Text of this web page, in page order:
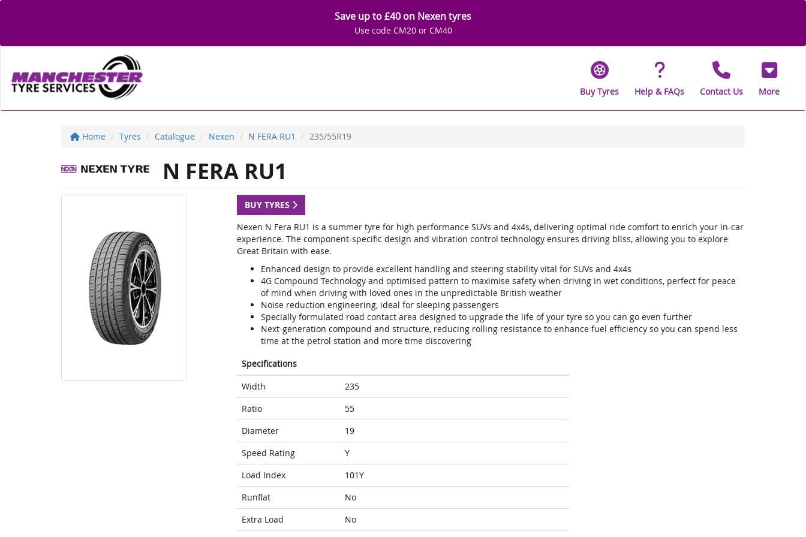
Save up to £40 on Nexen tyres
Use code CM20 or CM40
Buy Tyres Help & FAQs Contact Us More
Home Tyres Catalogue Nexen N FERA RU1 235/55R19
N FERA RU1
BUY TYRES
Nexen N Fera RU1 is a summer tyre for high performance SUVs and 4x4s, delivering optimal ride comfort to enrich your in-car
experience. The component-specific design and vibration control technology ensures driving bliss, allowing you to explore
Great Britain with ease.
Enhanced design to provide excellent handling and steering stability vital for SUVs and 4x4s
4G Compound Technology and optimised pattern to maximise safety when driving in wet conditions, perfect for peace
of mind when driving with loved ones in the unpredictable British weather
Noise reduction engineering, ideal for sleeping passengers
Specially formulated road contact area designed to upgrade the life of your tyre so you can go even further
Next-generation compound and structure, reducing rolling resistance to enhance fuel efficiency so you can spend less
time at the petrol station and more time discovering
Specifications
Width
235
Ratio
55
Diameter
19
Speed Rating
Y
Load Index
101Y
Runflat
No
Extra Load
No